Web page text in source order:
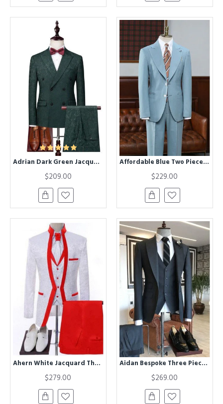
Adrian Dark Green Jacquard Doule Breasted Chic Prom Suits
$209.00
Affordable Blue Two Pieces Peaked Lapel Best Fitted Tailored Suit
$229.00
Ahern White Jacquard Three Pieces Wedding Men Suits With Red Shawl Lapel
$279.00
Aidan Bespoke Three Pieces Dark Gray Formal Business Men Suit
$269.00